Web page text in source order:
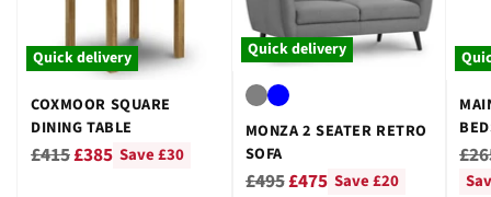
Quick delivery
COXMOOR SQUARE
DINING TABLE
Regular
£415£385 Save £30
Quick delivery
MONZA 2 SEATER RETRO
SOFA
Regular
£495£475 Save £20